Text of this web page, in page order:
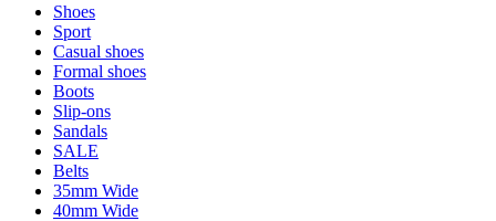
Shoes
Sport
Casual shoes
Formal shoes
Boots
Slip-ons
Sandals
SALE
Belts
35mm Wide
40mm Wide